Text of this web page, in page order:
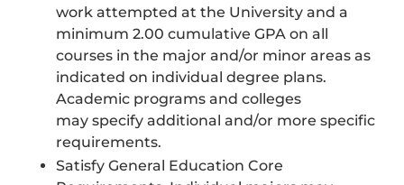
work attempted at the University and a
minimum 2.00 cumulative GPA on all
courses in the major and/or minor areas as
indicated on individual degree plans.
Academic programs and colleges
may specify additional and/or more specific
requirements.
Satisfy General Education Core